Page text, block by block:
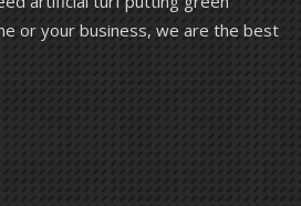
or your business, we are the best